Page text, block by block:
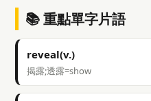
📚 重點單字片語
reveal(v.)
揭露;透露=show